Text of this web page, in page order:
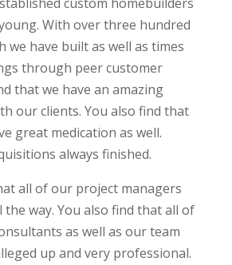
custom homebuilders
With over three hundred
we have built as well as times
through peer customer
that we have an amazing
our clients. You also find that
great medication as well.
always finished.
all of our project managers
the way. You also find that all of
as well as our team
up and very professional.